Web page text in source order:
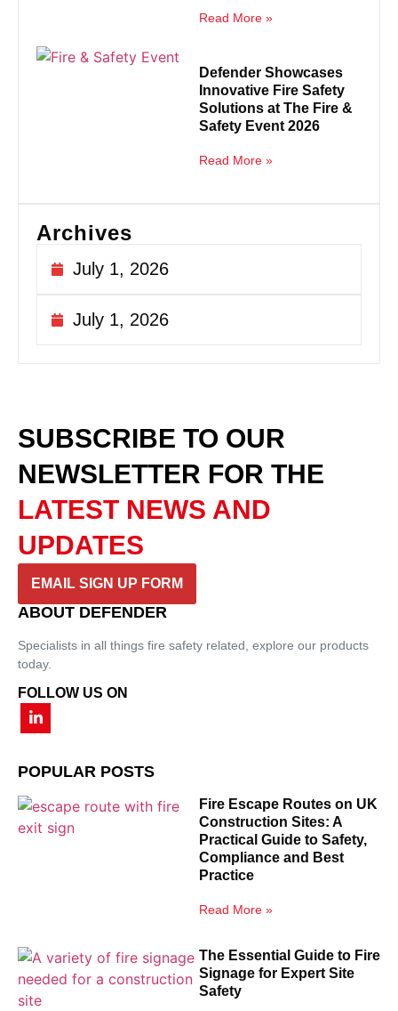
Read More »
Defender Showcases
Innovative Fire Safety
Solutions at The Fire &
Safety Event 2026
Read More »
Archives
July 1, 2026
July 1, 2026
SUBSCRIBE TO OUR
NEWSLETTER FOR THE
LATEST NEWS AND
UPDATES
EMAIL SIGN UP FORM
ABOUT DEFENDER
Specialists in all things fire safety related, explore our products
today.
FOLLOW US ON
POPULAR POSTS
Fire Escape Routes on UK
Construction Sites: A
Practical Guide to Safety,
Compliance and Best
Practice
Read More »
The Essential Guide to Fire
Signage for Expert Site
Safety